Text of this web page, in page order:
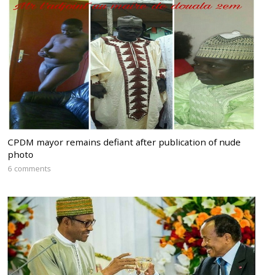
CPDM mayor remains defiant after publication of nude
photo
6 comments